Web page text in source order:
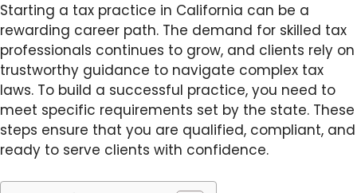
Starting a tax practice in California can be a
rewarding career path. The demand for skilled tax
professionals continues to grow, and clients rely on
trustworthy guidance to navigate complex tax
laws. To build a successful practice, you need to
meet specific requirements set by the state. These
steps ensure that you are qualified, compliant, and
ready to serve clients with confidence.